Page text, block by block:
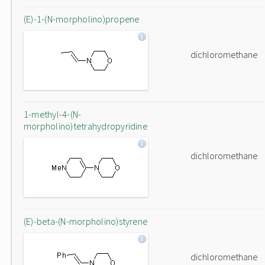
(E)-1-(N-morpholino)propene
dichloromethane
1-methyl-4-(N-
morpholino)tetrahydropyridine
dichloromethane
(E)-beta-(N-morpholino)styrene
dichloromethane